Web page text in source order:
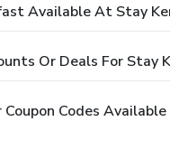
Available At Stay
Or Deals For
Codes